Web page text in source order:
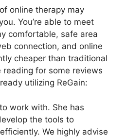
online therapy may
You’re able to meet
comfortable, safe area
connection, and online
cheaper than traditional
for some reviews
utilizing ReGain:
work with. She has
the tools to
We highly advise